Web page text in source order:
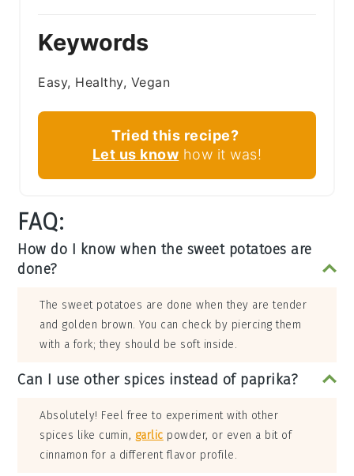
Keywords
Easy, Healthy, Vegan
Tried this recipe?
Let us know how it was!
FAQ:
How do I know when the sweet potatoes are
done?
The sweet potatoes are done when they are tender
and golden brown. You can check by piercing them
with a fork; they should be soft inside.
Can I use other spices instead of paprika?
Absolutely! Feel free to experiment with other
spices like cumin, garlic powder, or even a bit of
cinnamon for a different flavor profile.